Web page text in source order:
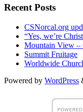
Recent Posts
CSNorcal.org
“Yes, we’re
Mountain View –
Summit Fruitage
Worldwide
Powered by WordPress